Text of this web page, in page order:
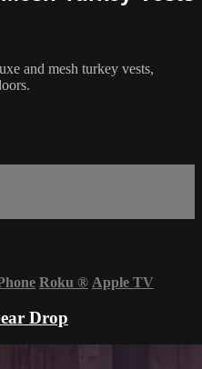
and mesh turkey vests,
Roku ® Apple TV
Drop